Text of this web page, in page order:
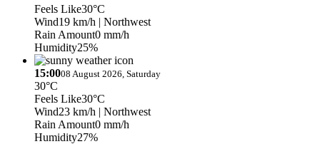
Feels Like30°C
Wind19 km/h | Northwest
Rain Amount0 mm/h
Humidity25%
15:0008 August 2026, Saturday
30°C
Feels Like30°C
Wind23 km/h | Northwest
Rain Amount0 mm/h
Humidity27%